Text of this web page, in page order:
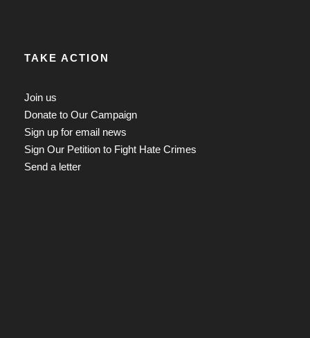
TAKE ACTION
Join us
Donate to Our Campaign
Sign up for email news
Sign Our Petition to Fight Hate Crimes
Send a letter